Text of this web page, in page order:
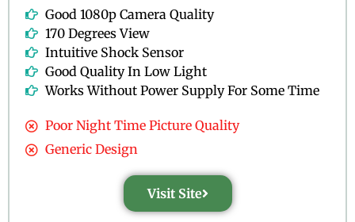
Good 1080p Camera Quality
170 Degrees View
Intuitive Shock Sensor
Good Quality In Low Light
Works Without Power Supply For Some Time
Poor Night Time Picture Quality
Generic Design
Visit Site